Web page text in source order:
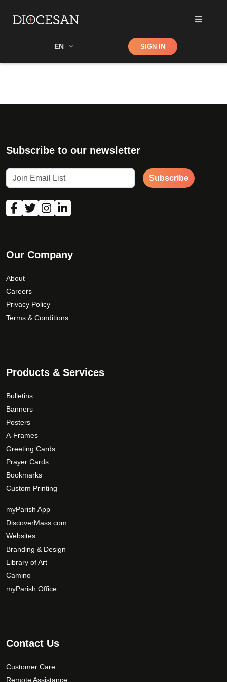
EN Shop SIGN IN
Subscribe to our newsletter
Subscribe
Our Company
About
Careers
Privacy Policy
Terms & Conditions
Products & Services
Bulletins
Banners
Posters
A-Frames
Greeting Cards
Prayer Cards
Bookmarks
Custom Printing
myParish App
DiscoverMass.com
Websites
Branding & Design
Library of Art
Camino
myParish Office
Contact Us
Customer Care
Remote Assistance